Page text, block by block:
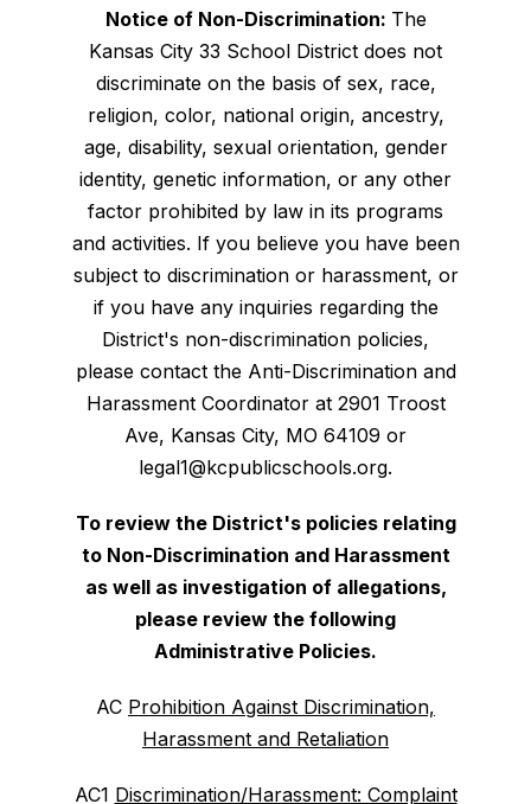
Notice of Non-Discrimination: The
Kansas City 33 School District does not
discriminate on the basis of sex, race,
religion, color, national origin, ancestry,
age, disability, sexual orientation, gender
identity, genetic information, or any other
factor prohibited by law in its programs
and activities. If you believe you have been
subject to discrimination or harassment, or
if you have any inquiries regarding the
District's non-discrimination policies,
please contact the Anti-Discrimination and
Harassment Coordinator at 2901 Troost
Ave, Kansas City, MO 64109 or
legal1@kcpublicschools.org.
To review the District's policies relating
to Non-Discrimination and Harassment
as well as investigation of allegations,
please review the following
Administrative Policies.
AC Prohibition Against Discrimination,
Harassment and Retaliation
AC1 Discrimination/Harassment: Complaint